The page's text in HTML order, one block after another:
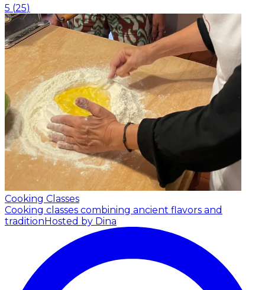
5 (25)
Cooking Classes
Cooking classes combining ancient flavors and
traditionHosted by Dina